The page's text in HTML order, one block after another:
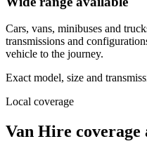
Cars, vans, minibuses and
transmissions and
vehicle to the journey.
Exact model, size and
Local coverage
Van Hire